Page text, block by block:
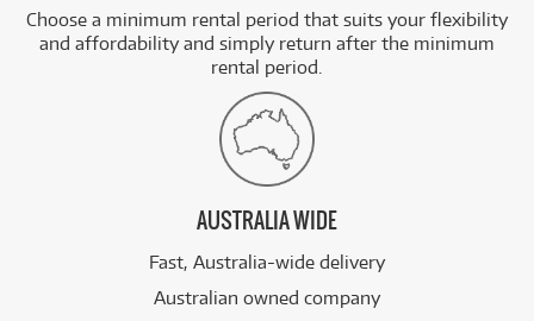
Choose a minimum rental period that suits your flexibility
and affordability and simply return after the minimum
rental period.
AUSTRALIA WIDE
Fast, Australia-wide delivery
Australian owned company